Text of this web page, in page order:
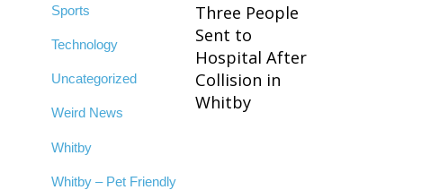
Sports
Technology
Uncategorized
Weird News
Whitby
Whitby – Pet Friendly
Three People
Sent to
Hospital After
Collision in
Whitby